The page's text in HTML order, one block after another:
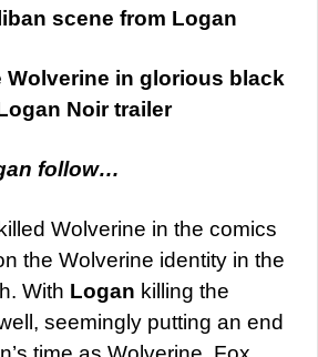
scene from Logan
Wolverine in glorious black
Noir trailer
follow…
Wolverine in the comics
the Wolverine identity in the
With Logan killing the
seemingly putting an end